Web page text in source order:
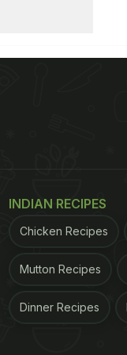
INDIAN RECIPES
Chicken Recipes
Mutton Recipes
Dinner Recipes